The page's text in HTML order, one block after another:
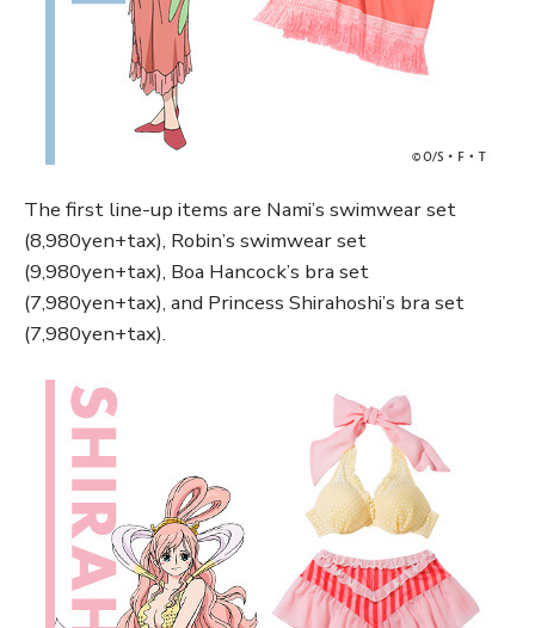
The first line-up items are Nami’s swimwear set
(8,980yen+tax), Robin’s swimwear set
(9,980yen+tax), Boa Hancock’s bra set
(7,980yen+tax), and Princess Shirahoshi’s bra set
(7,980yen+tax).